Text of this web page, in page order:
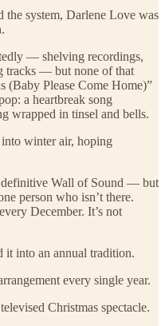
the system, Darlene Love was
— shelving recordings,
tracks — but none of that
(Baby Please Come Home)”
a heartbreak song
wrapped in tinsel and bells.
into winter air, hoping
Wall of Sound — but
person who isn’t there.
December. It’s not
it into an annual tradition.
every single year.
Christmas spectacle.